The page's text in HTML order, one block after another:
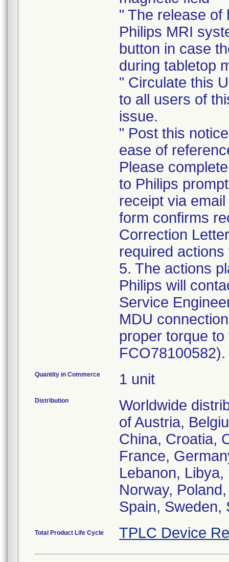
" The release of
Philips MRI
button in case
during tabletop
" Circulate this
to all users of
issue.
" Post this
ease of
Please
to Philips
receipt via
form confirms
Correction
required
5. The actions
Philips will
Service
MDU
proper torque
Quantity in Commerce 1 unit
Distribution
Worldwide
of Austria,
China, Croatia,
France,
Lebanon,
Norway,
Total Product Life Cycle TPLC Device